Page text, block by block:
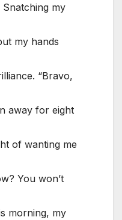
Snatching my
my hands
“Bravo,
away for eight
of wanting me
You won’t
morning, my